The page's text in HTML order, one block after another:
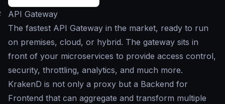
API Gateway
The fastest API Gateway in the market, ready to run
on premises, cloud, or hybrid. The gateway sits in
front of your microservices to provide access control,
security, throttling, analytics, and much more.
KrakenD is not only a proxy but a Backend for
Frontend that can aggregate and transform multiple